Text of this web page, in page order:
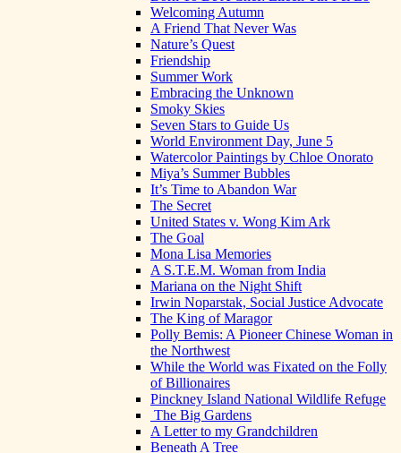
Welcoming Autumn
A Friend That Never Was
Nature’s Quest
Friendship
Summer Work
Embracing the Unknown
Smoky Skies
Seven Stars to Guide Us
World Environment Day, June 5
Watercolor Paintings by Chloe Onorato
Miya’s Summer Bubbles
It’s Time to Abandon War
The Secret
United States v. Wong Kim Ark
The Goal
Mona Lisa Memories
A S.T.E.M. Woman from India
Mariana on the Night Shift
Irwin Noparstak, Social Justice Advocate
The King of Maragor
Polly Bemis: A Pioneer Chinese Woman in
the Northwest
While the World was Fixated on the Folly
of Billionaires
Pinckney Island National Wildlife Refuge
The Big Gardens
A Letter to my Grandchildren
Beneath A Tree